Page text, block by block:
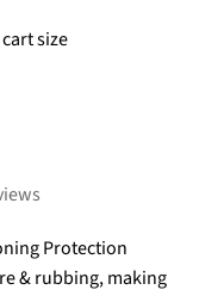
size
Protection
& rubbing, making